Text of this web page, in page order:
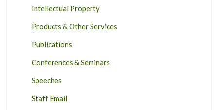
Intellectual Property
Products & Other Services
Publications
Conferences & Seminars
Speeches
Staff Email